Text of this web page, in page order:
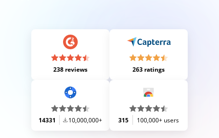
238 reviews 263 ratings
14331 10,000,000+ 315 100,000+ users